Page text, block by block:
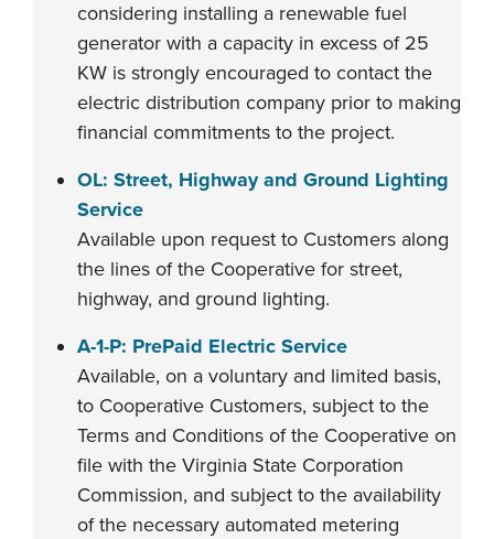
considering installing a renewable fuel
generator with a capacity in excess of 25
KW is strongly encouraged to contact the
electric distribution company prior to making
financial commitments to the project.
OL: Street, Highway and Ground Lighting
Service
Available upon request to Customers along
the lines of the Cooperative for street,
highway, and ground lighting.
A-1-P: PrePaid Electric Service
Available, on a voluntary and limited basis,
to Cooperative Customers, subject to the
Terms and Conditions of the Cooperative on
file with the Virginia State Corporation
Commission, and subject to the availability
of the necessary automated metering